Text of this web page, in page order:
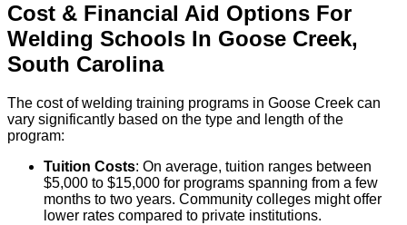
Cost & Financial Aid Options For
Welding Schools In Goose Creek,
South Carolina
The cost of welding training programs in Goose Creek can
vary significantly based on the type and length of the
program:
Tuition Costs: On average, tuition ranges between
$5,000 to $15,000 for programs spanning from a few
months to two years. Community colleges might offer
lower rates compared to private institutions.